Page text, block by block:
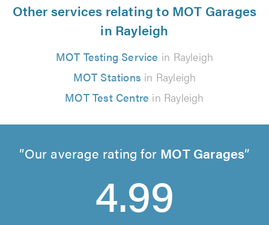
Other services relating to MOT Garages
in Rayleigh
MOT Testing Service in Rayleigh
MOT Stations in Rayleigh
MOT Test Centre in Rayleigh
Our average rating for MOT Garages
4.99